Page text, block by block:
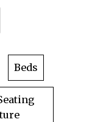
Beds